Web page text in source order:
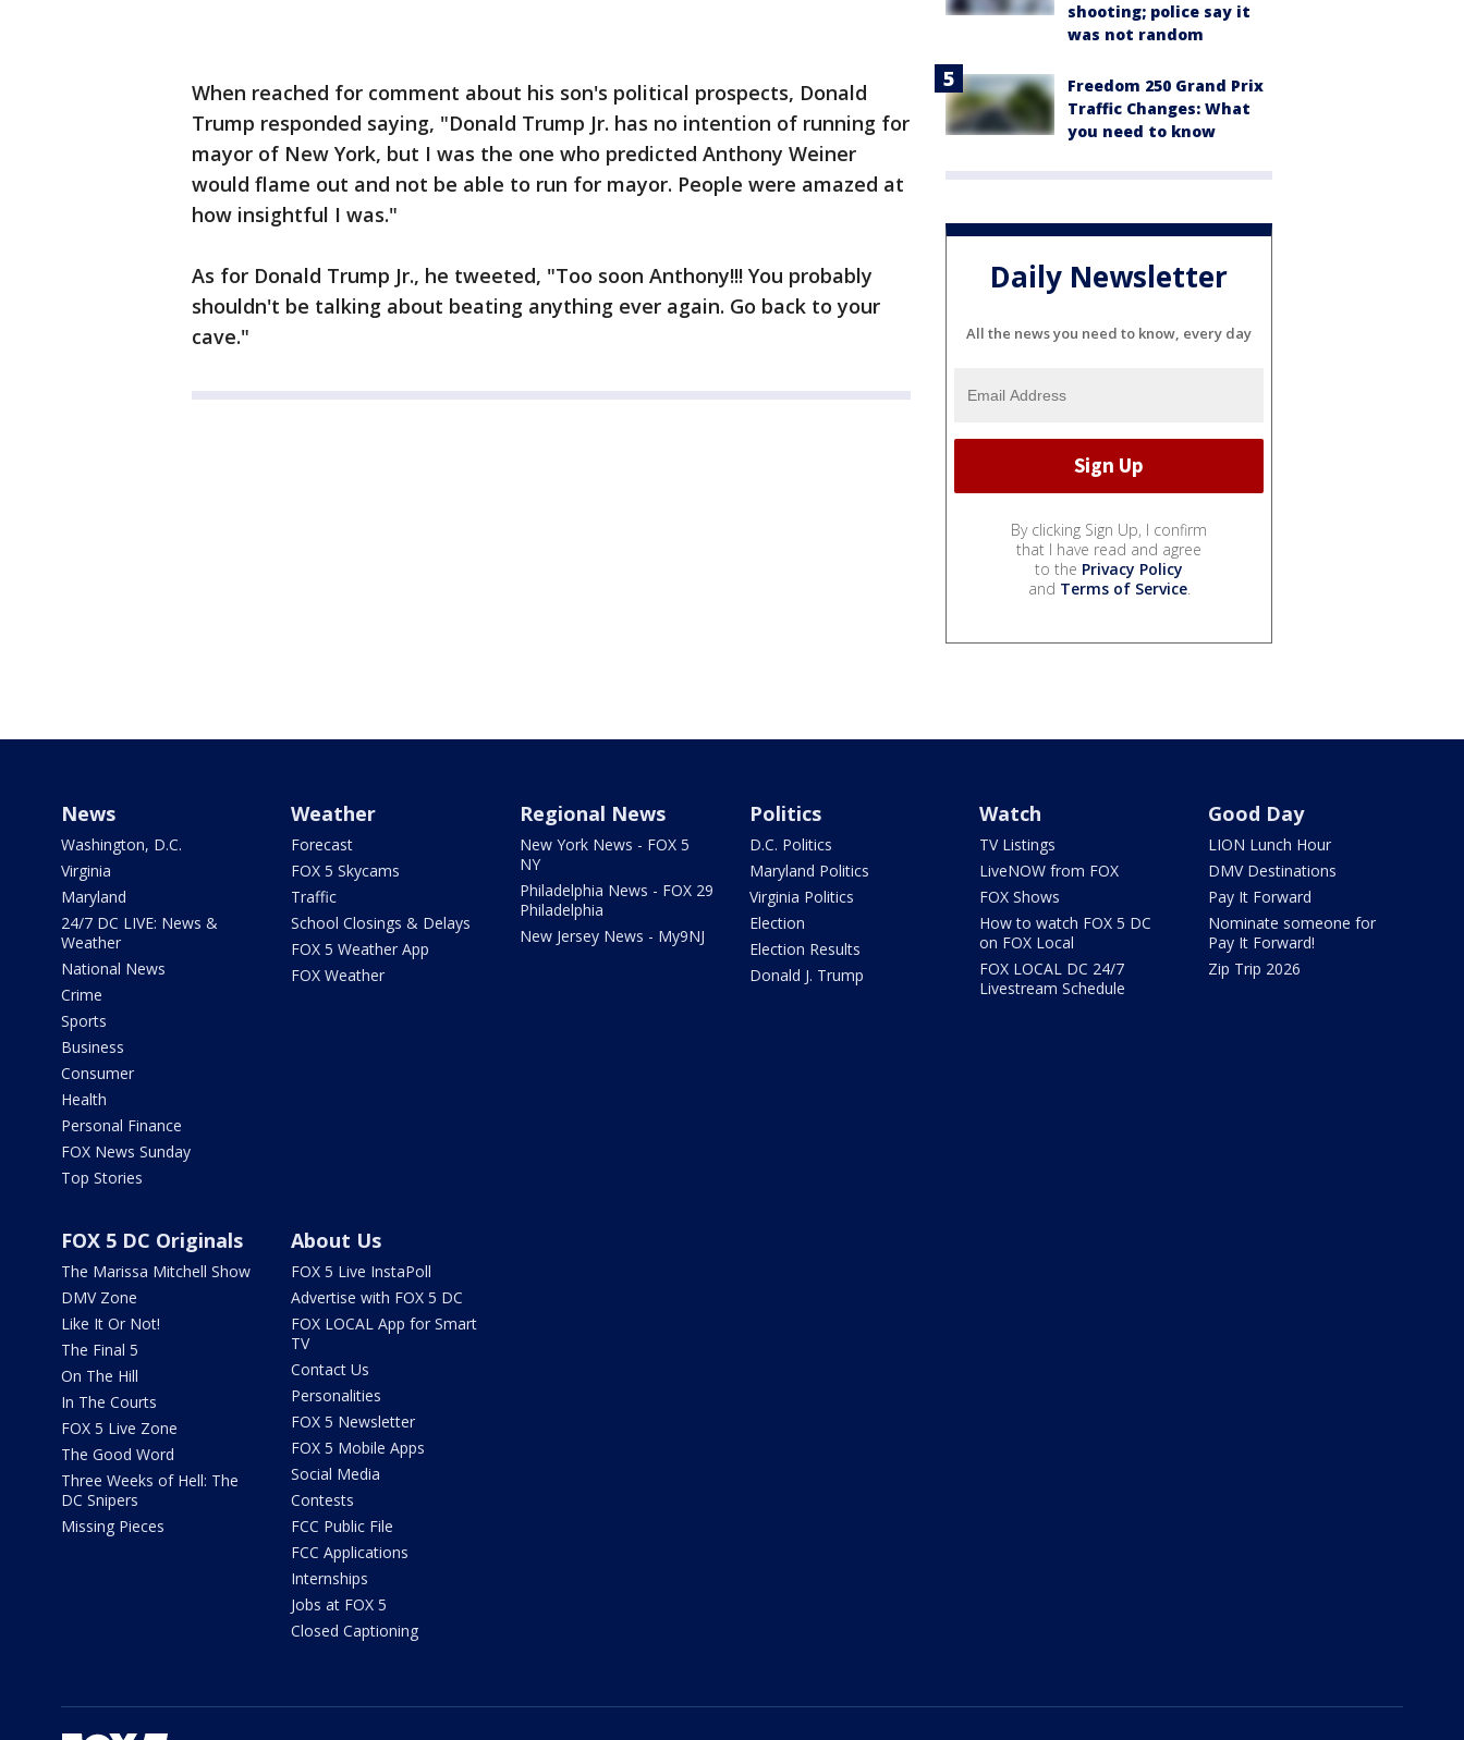
When reached for comment about his son's political prospects, Donald
Trump responded saying, "Donald Trump Jr. has no intention of running for
mayor of New York, but I was the one who predicted Anthony Weiner
would flame out and not be able to run for mayor. People were amazed at
how insightful I was."
As for Donald Trump Jr., he tweeted, "Too soon Anthony!!! You probably
shouldn't be talking about beating anything ever again. Go back to your
cave."
shooting; police say it
was not random
Freedom 250 Grand Prix
Traffic Changes: What
you need to know
Daily Newsletter
All the news you need to know, every day
By clicking Sign Up, I confirm
that I have read and agree
to the Privacy Policy
and Terms of Service.
News
Washington, D.C.
Virginia
Maryland
24/7 DC LIVE: News &
Weather
National News
Crime
Sports
Business
Consumer
Health
Personal Finance
FOX News Sunday
Top Stories
Weather
Forecast
FOX 5 Skycams
Traffic
School Closings & Delays
FOX 5 Weather App
FOX Weather
Regional News
New York News - FOX 5
NY
Philadelphia News - FOX 29
Philadelphia
New Jersey News - My9NJ
Politics
D.C. Politics
Maryland Politics
Virginia Politics
Election
Election Results
Donald J. Trump
Watch
TV Listings
LiveNOW from FOX
FOX Shows
How to watch FOX 5 DC
on FOX Local
FOX LOCAL DC 24/7
Livestream Schedule
Good Day
LION Lunch Hour
DMV Destinations
Pay It Forward
Nominate someone for
Pay It Forward!
Zip Trip 2026
FOX 5 DC Originals
The Marissa Mitchell Show
DMV Zone
Like It Or Not!
The Final 5
On The Hill
In The Courts
FOX 5 Live Zone
The Good Word
Three Weeks of Hell: The
DC Snipers
Missing Pieces
About Us
FOX 5 Live InstaPoll
Advertise with FOX 5 DC
FOX LOCAL App for Smart
TV
Contact Us
Personalities
FOX 5 Newsletter
FOX 5 Mobile Apps
Social Media
Contests
FCC Public File
FCC Applications
Internships
Jobs at FOX 5
Closed Captioning